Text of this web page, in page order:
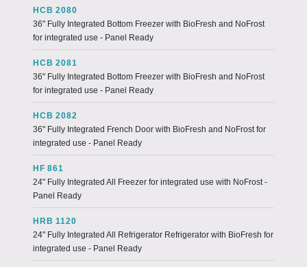
HCB 2080
36" Fully Integrated Bottom Freezer with BioFresh and NoFrost
for integrated use - Panel Ready
HCB 2081
36" Fully Integrated Bottom Freezer with BioFresh and NoFrost
for integrated use - Panel Ready
HCB 2082
36" Fully Integrated French Door with BioFresh and NoFrost for
integrated use - Panel Ready
HF 861
24" Fully Integrated All Freezer for integrated use with NoFrost -
Panel Ready
HRB 1120
24" Fully Integrated All Refrigerator Refrigerator with BioFresh for
integrated use - Panel Ready